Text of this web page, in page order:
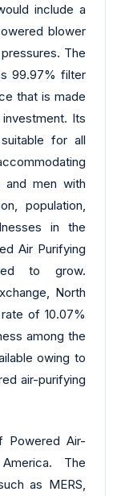
include a
blower
The
99.97% filter
that is made
Its
for all
and men with
population,
in the
Air Purifying
to grow.
North
of 10.07%
among the
owing to
air-purifying
Powered Air-
The
as MERS,